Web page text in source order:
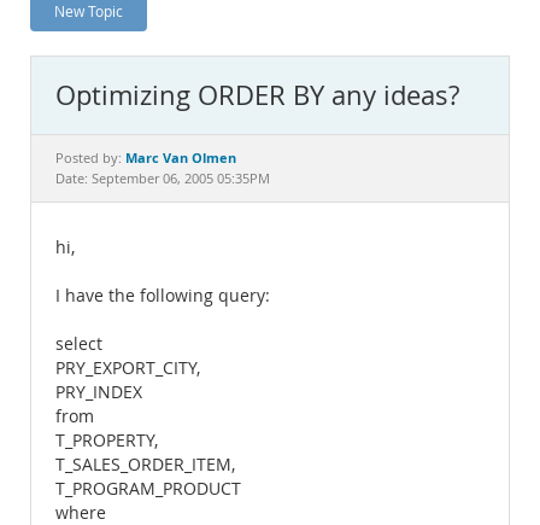
News and Events
MySQL.com
Downloads
Documentation
New Topic
Optimizing ORDER BY any ideas?
Posted by: Marc Van Olmen
Date: September 06, 2005 05:35PM
hi,
I have the following query:
select
PRY_EXPORT_CITY,
PRY_INDEX
from
T_PROPERTY,
T_SALES_ORDER_ITEM,
T_PROGRAM_PRODUCT
where